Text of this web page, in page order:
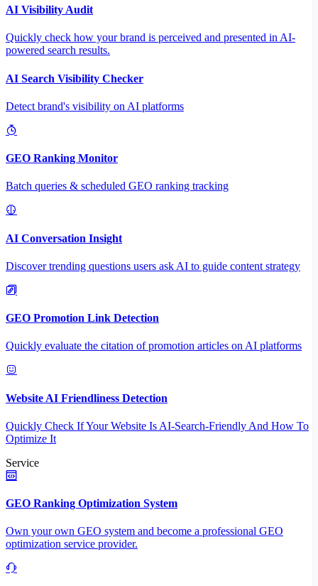
AI Visibility Audit
Quickly check how your brand is perceived and presented in AI-
powered search results.
AI Search Visibility Checker
Detect brand's visibility on AI platforms
GEO Ranking Monitor
Batch queries & scheduled GEO ranking tracking
AI Conversation Insight
Discover trending questions users ask AI to guide content strategy
GEO Promotion Link Detection
Quickly evaluate the citation of promotion articles on AI platforms
Website AI Friendliness Detection
Quickly Check If Your Website Is AI-Search-Friendly And How To
Optimize It
Service
GEO Ranking Optimization System
Own your own GEO system and become a professional GEO
optimization service provider.